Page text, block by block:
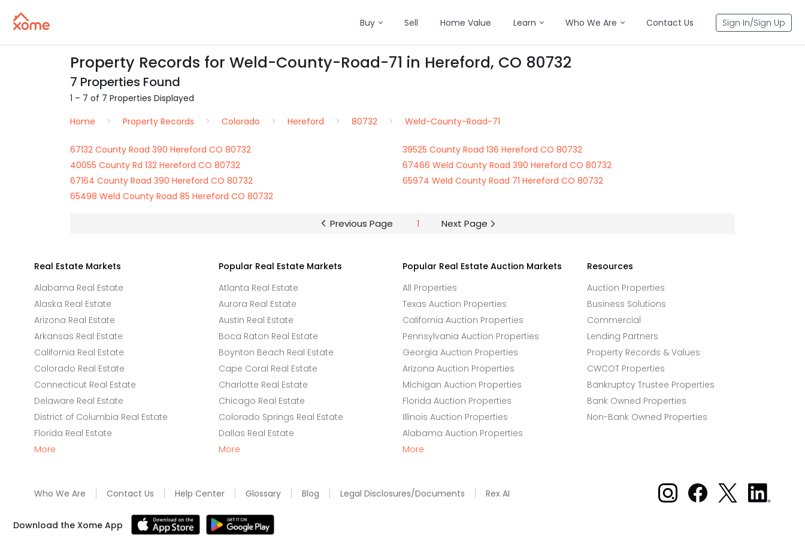
Buy Sell Home Value Learn Who We Are Contact Us Sign In/Sign Up
Property Records for Weld-County-Road-71 in Hereford, CO 80732
7 Properties Found
1 – 7 of 7 Properties Displayed
Home
Property Records Colorado Hereford 80732 Weld-County-Road-71
67132 County Road 390 Hereford CO 80732
39525 County Road 136 Hereford CO 80732
40055 County Rd 132 Hereford CO 80732
67466 Weld County Road 390 Hereford CO 80732
67164 County Road 390 Hereford CO 80732
65974 Weld County Road 71 Hereford CO 80732
65498 Weld County Road 85 Hereford CO 80732
Previous Page 1 Next Page
Real Estate Markets
Alabama Real Estate
Alaska Real Estate
Arizona Real Estate
Arkansas Real Estate
California Real Estate
Colorado Real Estate
Connecticut Real Estate
Delaware Real Estate
District of Columbia Real Estate
Florida Real Estate
More
Popular Real Estate Markets
Atlanta Real Estate
Aurora Real Estate
Austin Real Estate
Boca Raton Real Estate
Boynton Beach Real Estate
Cape Coral Real Estate
Charlotte Real Estate
Chicago Real Estate
Colorado Springs Real Estate
Dallas Real Estate
More
Popular Real Estate Auction Markets
All Properties
Texas Auction Properties
California Auction Properties
Pennsylvania Auction Properties
Georgia Auction Properties
Arizona Auction Properties
Michigan Auction Properties
Florida Auction Properties
Illinois Auction Properties
Alabama Auction Properties
More
Resources
Auction Properties
Business Solutions
Commercial
Lending Partners
Property Records & Values
CWCOT Properties
Bankruptcy Trustee Properties
Bank Owned Properties
Non-Bank Owned Properties
Who We Are Contact Us Help Center Glossary Blog Legal Disclosures/Documents Rex AI Xome on Instagram
Xome on Facebook
Xome on X
Xome
on
Download the Xome App